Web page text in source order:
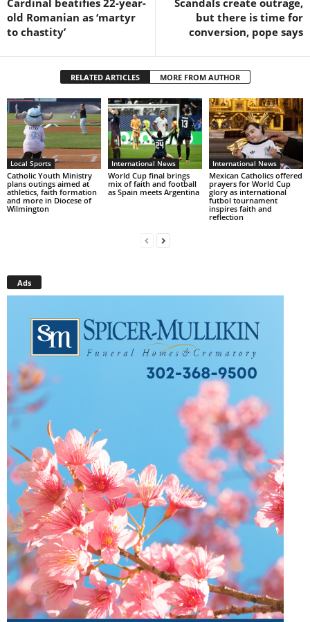
Cardinal beatifies 22-year-
old Romanian as ‘martyr
to chastity’
Scandals create outrage,
but there is time for
conversion, pope says
RELATED ARTICLES MORE FROM AUTHOR
Local Sports
Catholic Youth Ministry
plans outings aimed at
athletics, faith formation
and more in Diocese of
Wilmington
International News
World Cup final brings
mix of faith and football
as Spain meets Argentina
International News
Mexican Catholics offered
prayers for World Cup
glory as international
futbol tournament
inspires faith and
reflection
Ads